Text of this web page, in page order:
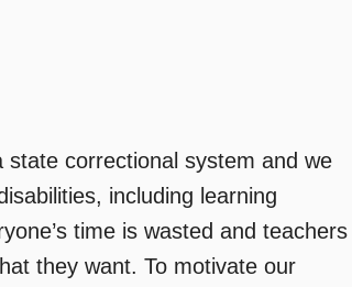
correctional system and we
including learning
time is wasted and teachers
they want. To motivate our